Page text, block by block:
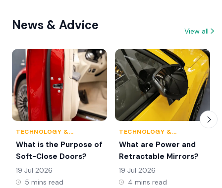
News & Advice View all
TECHNOLOGY &
INNOVATION
What is the Purpose of
Soft-Close Doors?
19 Jul 2026
5 mins read
TECHNOLOGY &
INNOVATION
What are Power and
Retractable Mirrors?
19 Jul 2026
4 mins read